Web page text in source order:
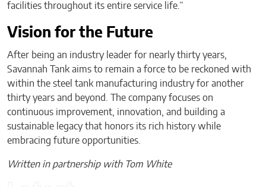
facilities throughout its entire service life.”
Vision for the Future
After being an industry leader for nearly thirty years,
Savannah Tank aims to remain a force to be reckoned with
within the steel tank manufacturing industry for another
thirty years and beyond. The company focuses on
continuous improvement, innovation, and building a
sustainable legacy that honors its rich history while
embracing future opportunities.
Written in partnership with Tom White